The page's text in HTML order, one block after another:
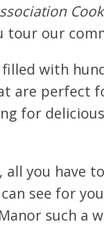
tour our
with
are perfect
for
all you have
see for
such a